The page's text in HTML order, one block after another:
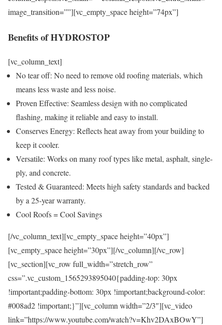
image_transition=””][vc_empty_space height=”74px”]
Benefits of HYDROSTOP
[vc_column_text]
No tear off: No need to remove old roofing materials, which
means less waste and less noise.
Proven Effective: Seamless design with no complicated
flashing, making it reliable and easy to install.
Conserves Energy: Reflects heat away from your building to
keep it cooler.
Versatile: Works on many roof types like metal, asphalt, single-
ply, and concrete.
Tested & Guaranteed: Meets high safety standards and backed
by a 25-year warranty.
Cool Roofs = Cool Savings
[/vc_column_text][vc_empty_space height=”40px”]
[vc_empty_space height=”30px”][/vc_column][/vc_row]
[vc_section][vc_row full_width=”stretch_row”
css=”.vc_custom_1565293895040{padding-top: 30px
!important;padding-bottom: 30px !important;background-color:
#008ad2 !important;}”][vc_column width=”2/3″][vc_video
link=”https://www.youtube.com/watch?v=Khv2DAxBOwY”]